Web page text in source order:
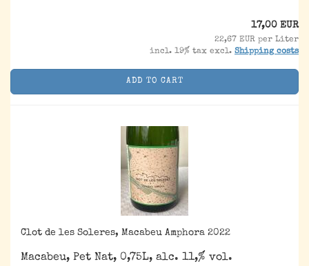
17,00 EUR
22,67 EUR per Liter
incl. 19% tax excl. Shipping costs
ADD TO CART
Clot de les Soleres, Macabeu Amphora 2022
Macabeu, Pet Nat, 0,75L, alc. 11,% vol.